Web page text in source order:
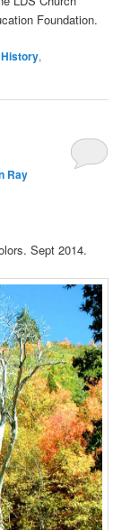
Foundation.
,
Ray
Sept 2014.